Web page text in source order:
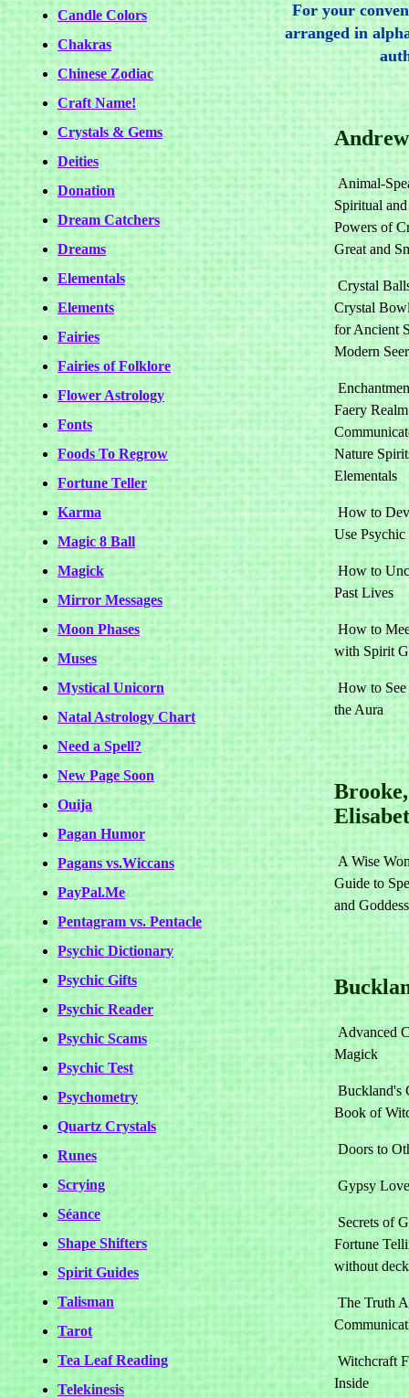
Candle Colors
Chakras
Chinese Zodiac
Craft Name!
Crystals & Gems
Deities
Donation
Dream Catchers
Dreams
Elementals
Elements
Fairies
Fairies of Folklore
Flower Astrology
Fonts
Foods To Regrow
Fortune Teller
Karma
Magic 8 Ball
Magick
Mirror Messages
Moon Phases
Muses
Mystical Unicorn
Natal Astrology Chart
Need a Spell?
New Page Soon
Ouija
Pagan Humor
Pagans vs.Wiccans
PayPal.Me
Pentagram vs. Pentacle
Psychic Dictionary
Psychic Gifts
Psychic Reader
Psychic Scams
Psychic Test
Psychometry
Quartz Crystals
Runes
Scrying
Séance
Shape Shifters
Spirit Guides
Talisman
Tarot
Tea Leaf Reading
Telekinesis
For your
arranged in
Animal-
Spiritual
Powers of
Great and
Crystal
Crystal
for Ancient
Modern
Faery
Nature
Elementals
How to
Use Psychic
How to
Past Lives
How to
with Spirit
How to See
the Aura
Brooke,
A Wise
Guide to
and
Advanced
Magick
Buckland's
Book of
Doors to
Gypsy
Secrets of
Fortune
without
The Truth
Witchcraft
Inside